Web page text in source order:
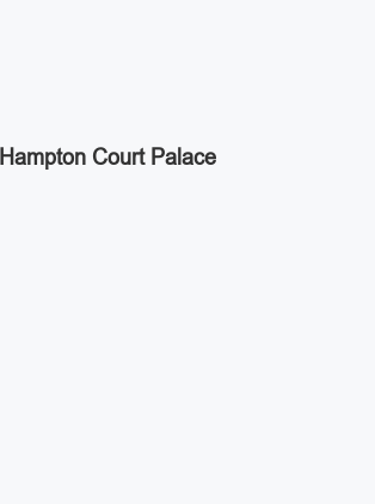
Hampton Court Palace